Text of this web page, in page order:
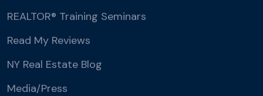
REALTOR® Training Seminars
Read My Reviews
NY Real Estate Blog
Media/Press